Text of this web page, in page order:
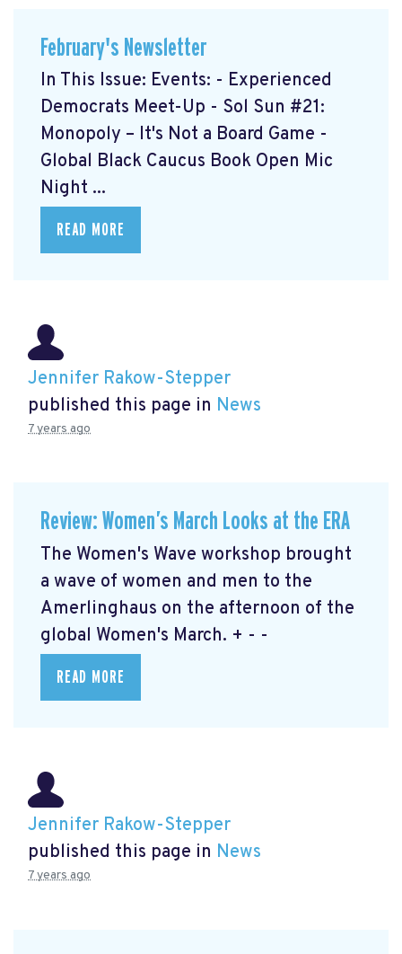
February's Newsletter
In This Issue: Events: - Experienced
Democrats Meet-Up - Sol Sun #21:
Monopoly – It's Not a Board Game -
Global Black Caucus Book Open Mic
Night ...
READ MORE
Jennifer Rakow-Stepper
published this page in News
7 years ago
Review: Women’s March Looks at the ERA
The Women's Wave workshop brought
a wave of women and men to the
Amerlinghaus on the afternoon of the
global Women's March. + - -
READ MORE
Jennifer Rakow-Stepper
published this page in News
7 years ago